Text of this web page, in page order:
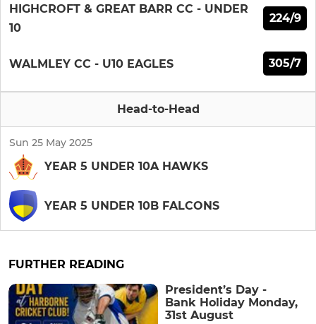
HIGHCROFT & GREAT BARR CC - UNDER
10
224/9
WALMLEY CC - U10 EAGLES 305/7
Head-to-Head
Sun 25 May 2025
YEAR 5 UNDER 10A HAWKS
YEAR 5 UNDER 10B FALCONS
FURTHER READING
President’s Day -
Bank Holiday Monday,
31st August